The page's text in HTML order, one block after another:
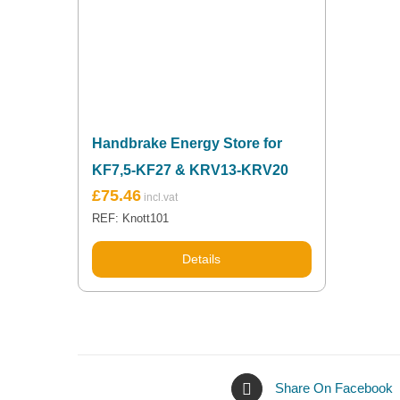
Handbrake Energy Store for
KF7,5-KF27 & KRV13-KRV20
£75.46
REF: Knott101
Details
Share On Facebook